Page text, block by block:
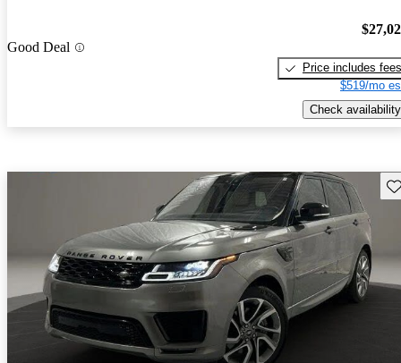
Good Deal
Price includes fees
$519/mo
Check availability